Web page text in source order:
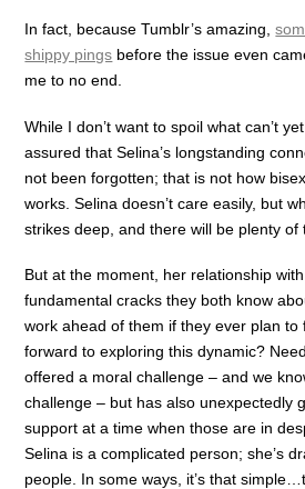
In fact, because Tumblr’s amazing,
shippy pings before the issue even
me to no end.
While I don’t want to spoil what can’t
assured that Selina’s longstanding
not been forgotten; that is not how
works. Selina doesn’t care easily, but
strikes deep, and there will be plenty of
But at the moment, her relationship
fundamental cracks they both know
work ahead of them if they ever plan to
forward to exploring this dynamic?
offered a moral challenge – and we
challenge – but has also unexpectedly
support at a time when those are in
Selina is a complicated person; she’s
people. In some ways, it’s that